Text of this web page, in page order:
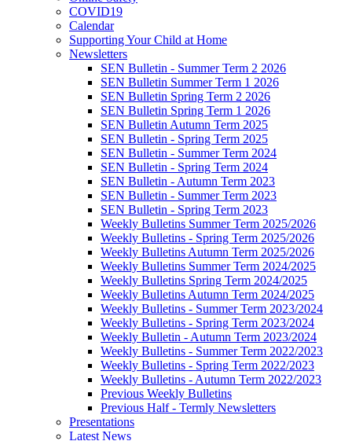
COVID19
Calendar
Supporting Your Child at Home
Newsletters
SEN Bulletin - Summer Term 2 2026
SEN Bulletin Summer Term 1 2026
SEN Bulletin Spring Term 2 2026
SEN Bulletin Spring Term 1 2026
SEN Bulletin Autumn Term 2025
SEN Bulletin - Spring Term 2025
SEN Bulletin - Summer Term 2024
SEN Bulletin - Spring Term 2024
SEN Bulletin - Autumn Term 2023
SEN Bulletin - Summer Term 2023
SEN Bulletin - Spring Term 2023
Weekly Bulletins Summer Term 2025/2026
Weekly Bulletins - Spring Term 2025/2026
Weekly Bulletins Autumn Term 2025/2026
Weekly Bulletins Summer Term 2024/2025
Weekly Bulletins Spring Term 2024/2025
Weekly Bulletins Autumn Term 2024/2025
Weekly Bulletins - Summer Term 2023/2024
Weekly Bulletins - Spring Term 2023/2024
Weekly Bulletin - Autumn Term 2023/2024
Weekly Bulletins - Summer Term 2022/2023
Weekly Bulletins - Spring Term 2022/2023
Weekly Bulletins - Autumn Term 2022/2023
Previous Weekly Bulletins
Previous Half - Termly Newsletters
Presentations
Latest News